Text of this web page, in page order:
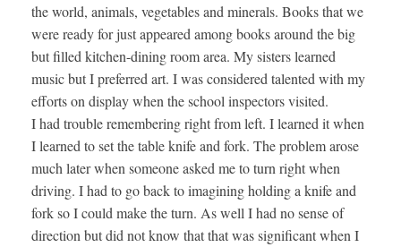
the world, animals, vegetables and minerals. Books that we
were ready for just appeared among books around the big
but filled kitchen-dining room area. My sisters learned
music but I preferred art. I was considered talented with my
efforts on display when the school inspectors visited.
I had trouble remembering right from left. I learned it when
I learned to set the table knife and fork. The problem arose
much later when someone asked me to turn right when
driving. I had to go back to imagining holding a knife and
fork so I could make the turn. As well I had no sense of
direction but did not know that that was significant when I